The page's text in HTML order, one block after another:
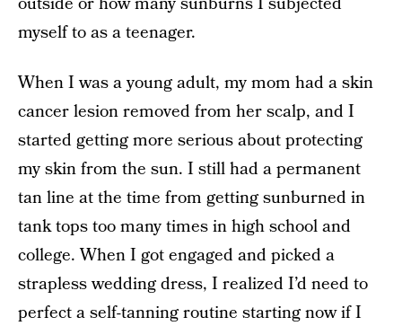
myself to as a teenager.
When I was a young adult, my mom had a skin
cancer lesion removed from her scalp, and I
started getting more serious about protecting
my skin from the sun. I still had a permanent
tan line at the time from getting sunburned in
tank tops too many times in high school and
college. When I got engaged and picked a
strapless wedding dress, I realized I’d need to
perfect a self-tanning routine starting now if I